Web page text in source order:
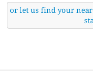
or let us find your